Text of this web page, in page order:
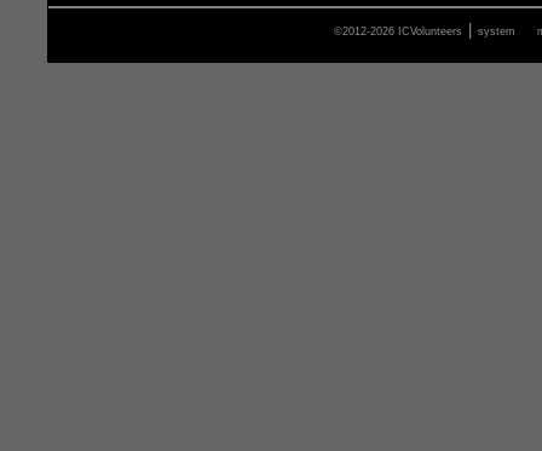
©2012-2026 ICVolunteers system